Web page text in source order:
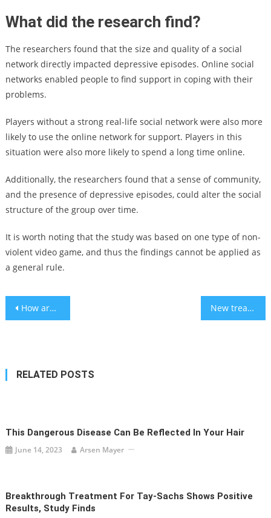
What did the research find?
The researchers found that the size and quality of a social
network directly impacted depressive episodes. Online social
networks enabled people to find support in coping with their
problems.
Players without a strong real-life social network were also more
likely to use the online network for support. Players in this
situation were also more likely to spend a long time online.
Additionally, the researchers found that a sense of community,
and the presence of depressive episodes, could alter the social
structure of the group over time.
It is worth noting that the study was based on one type of non-
violent video game, and thus the findings cannot be applied as
a general rule.
Post
How are Europeans traveling cheaper this year? New treatment could stop dementia’s damage to the brain – study
RELATED POSTS
This Dangerous Disease Can Be Reflected In Your Hair
June 14, 2023 Arsen Mayer
Breakthrough Treatment For Tay-Sachs Shows Positive
Results, Study Finds